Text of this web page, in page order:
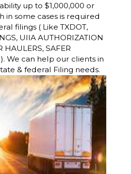
up to $1,000,000 or
in some cases is required
filings ( Like TXDOT,
UIIA AUTHORIZATION
HAULERS, SAFER
We can help our clients in
& federal Filing needs.